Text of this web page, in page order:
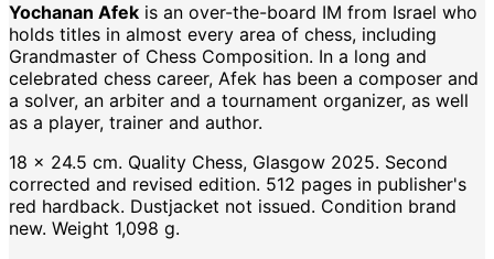
Yochanan Afek is an over-the-board IM from Israel who
holds titles in almost every area of chess, including
Grandmaster of Chess Composition. In a long and
celebrated chess career, Afek has been a composer and
a solver, an arbiter and a tournament organizer, as well
as a player, trainer and author.
18 x 24.5 cm. Quality Chess, Glasgow 2025. Second
corrected and revised edition. 512 pages in publisher's
red hardback. Dustjacket not issued. Condition brand
new. Weight 1,098 g.